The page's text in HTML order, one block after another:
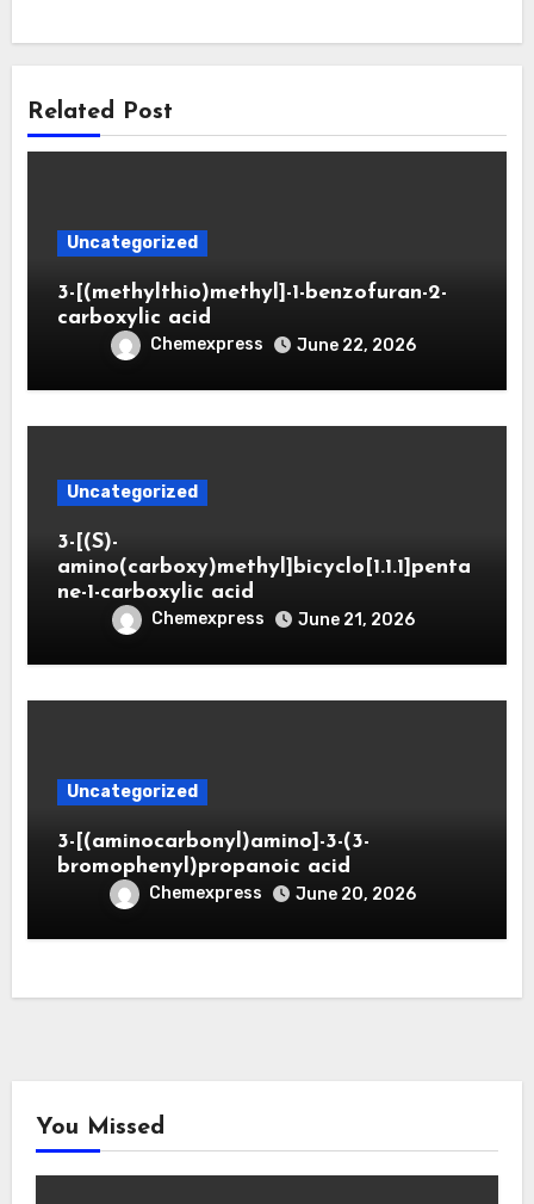
Related Post
Uncategorized
3-[(methylthio)methyl]-1-benzofuran-2-
carboxylic acid
Chemexpress June 22, 2026
Uncategorized
3-[(S)-
amino(carboxy)methyl]bicyclo[1.1.1]penta
ne-1-carboxylic acid
Chemexpress June 21, 2026
Uncategorized
3-[(aminocarbonyl)amino]-3-(3-
bromophenyl)propanoic acid
Chemexpress June 20, 2026
You Missed